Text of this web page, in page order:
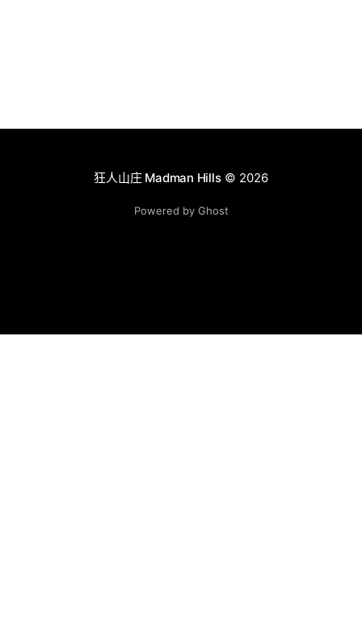
狂人山庄 Madman Hills© 2026
Powered by Ghost